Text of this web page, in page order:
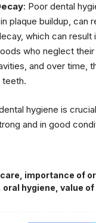
: Poor dental
plaque buildup, can
which can result
who neglect their
and over time,
teeth.
hygiene is
and in good
importance of
oral hygiene value of